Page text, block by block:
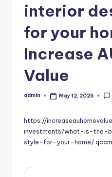
interior
for your
Increase
Value
Posted
admin May 12, 2025
https://
investments/what-is-the-
style-for-your-home/